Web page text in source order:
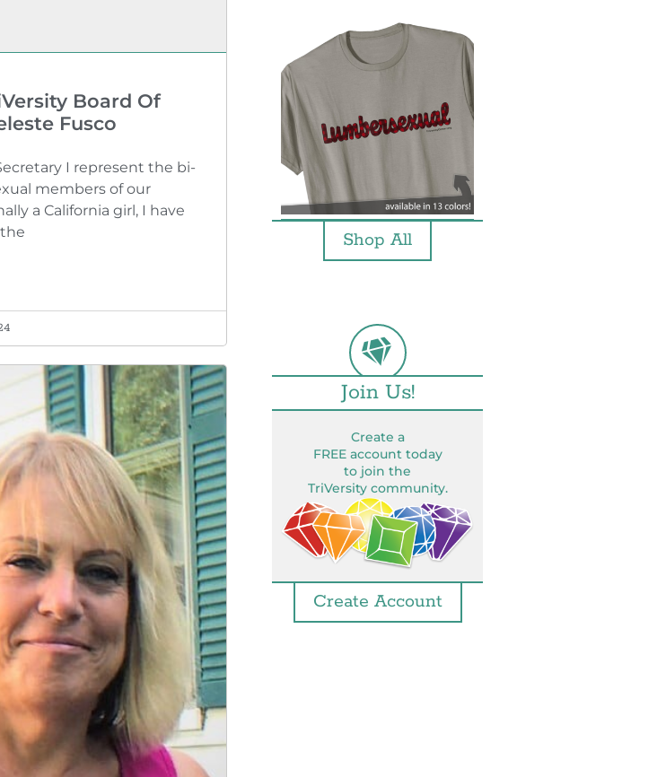
Board Of
Fusco
I represent the bi-
members of our
a California girl, I have
Shop All
Join Us!
Create a
FREE account today
to join the
TriVersity community.
Create Account